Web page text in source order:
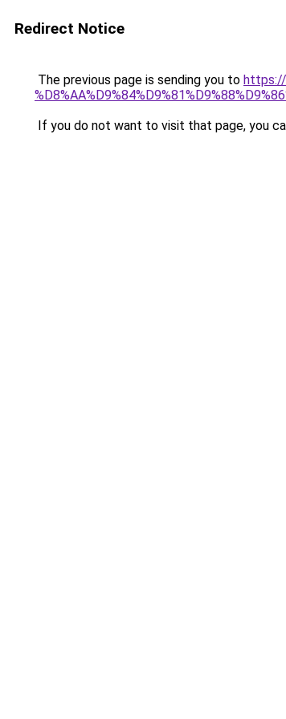
Redirect Notice
The previous page is sending you to https://
If you do not want to visit that page, you